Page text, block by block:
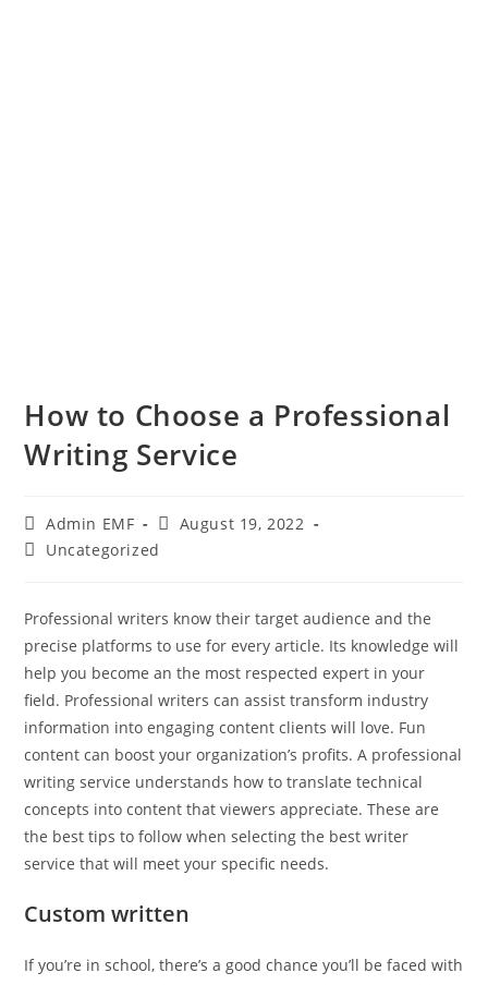
How to Choose a Professional
Writing Service
Admin EMF
August 19, 2022
Uncategorized
Professional writers know their target audience and the
precise platforms to use for every article. Its knowledge will
help you become an the most respected expert in your
field. Professional writers can assist transform industry
information into engaging content clients will love. Fun
content can boost your organization’s profits. A professional
writing service understands how to translate technical
concepts into content that viewers appreciate. These are
the best tips to follow when selecting the best writer
service that will meet your specific needs.
Custom written
If you’re in school, there’s a good chance you’ll be faced with